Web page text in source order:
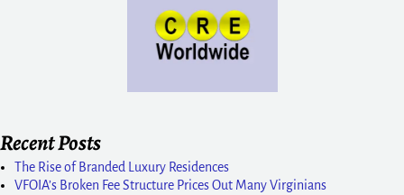
Recent Posts
The Rise of Branded Luxury Residences
VFOIA’s Broken Fee Structure Prices Out Many Virginians